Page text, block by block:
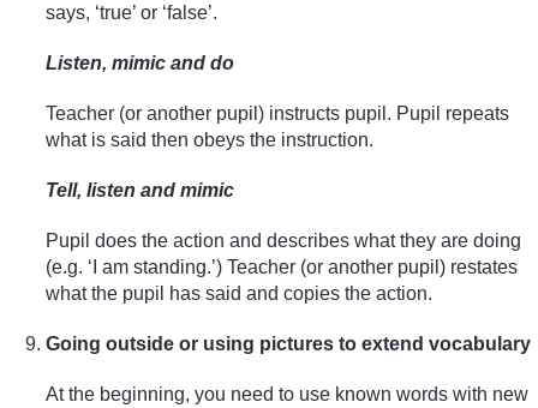
says, ‘true’ or ‘false’.
Listen, mimic and do
Teacher (or another pupil) instructs pupil. Pupil repeats
what is said then obeys the instruction.
Tell, listen and mimic
Pupil does the action and describes what they are doing
(e.g. ‘I am standing.’) Teacher (or another pupil) restates
what the pupil has said and copies the action.
Going outside or using pictures to extend vocabulary
At the beginning, you need to use known words with new